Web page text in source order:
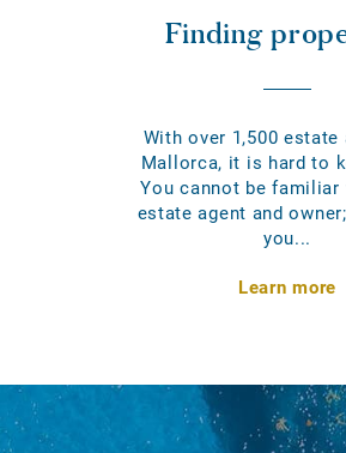
Finding
With over 1,500 estate
Mallorca, it is hard to
You cannot be familiar
estate agent and
you...
Learn more